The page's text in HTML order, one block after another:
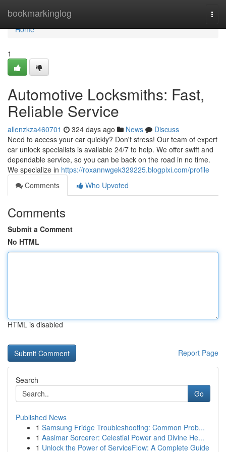
bookmarkinglog
Home
Home
1
Automotive Locksmiths: Fast,
Reliable Service
allenzkza460701 324 days ago News
Discuss
Need to access your car quickly? Don't stress! Our team of expert
car unlock specialists is available 24/7 to help. We offer swift and
dependable service, so you can be back on the road in no time.
We specialize in https://roxannwgek329225.blogpixi.com/profile
Comments
Who Upvoted
Comments
Submit a Comment
No HTML
HTML is disabled
Report Page
Search
Go
Published News
1 Samsung Fridge Troubleshooting: Common Prob...
1 Aasimar Sorcerer: Celestial Power and Divine He...
1 Unlock the Power of ServiceFlow: A Complete Guide